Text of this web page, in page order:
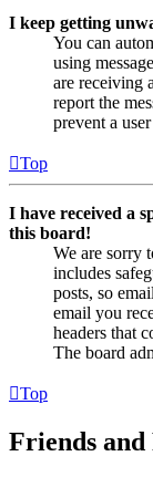
I keep getting
You can
using
are receiving
report the
prevent a
Top
I have received a
this board!
We are sorry
includes
posts, so
email you
headers that
The board
Top
Friends and